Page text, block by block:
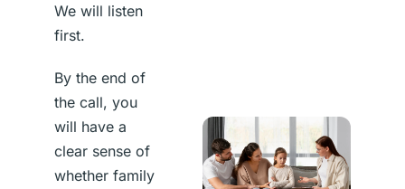
We will listen
first.
By the end of
the call, you
will have a
clear sense of
whether family